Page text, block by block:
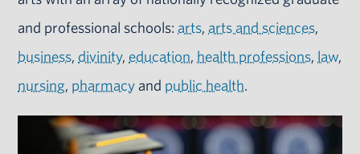
and professional schools: arts, arts and sciences,
business, divinity, education, health professions, law,
nursing, pharmacy and public health.